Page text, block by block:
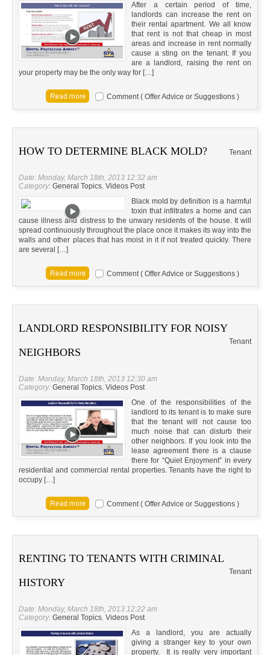
After a certain period of time,
landlords can increase the rent on
their rental apartment. We all know
that rent is not that cheap in most
areas and increase in rent normally
cause a sting on the tenant. If you
are a landlord, raising the rent on
your property may be the only way for […]
Comment ( Offer Advice or Suggestions )
HOW TO DETERMINE BLACK MOLD? Tenant
Date: Monday, March 18th, 2013 12:32 am
Category: General Topics, Videos Post
Black mold by definition is a harmful
toxin that infiltrates a home and can
cause illness and distress to the unwary residents of the house. It will
spread continuously throughout the place once it makes its way into the
walls and other places that has moist in it if not treated quickly. There
are several […]
Comment ( Offer Advice or Suggestions )
LANDLORD RESPONSIBILITY FOR NOISY
NEIGHBORS
Tenant
Date: Monday, March 18th, 2013 12:30 am
Category: General Topics, Videos Post
One of the responsibilities of the
landlord to its tenant is to make sure
that the tenant will not cause too
much noise that can disturb their
other neighbors. If you look into the
lease agreement there is a clause
there for “Quiet Enjoyment” in every
residential and commercial rental properties. Tenants have the right to
occupy […]
Comment ( Offer Advice or Suggestions )
RENTING TO TENANTS WITH CRIMINAL
HISTORY
Tenant
Date: Monday, March 18th, 2013 12:22 am
Category: General Topics, Videos Post
As a landlord, you are actually
giving a stranger key to your own
property. It is really very important